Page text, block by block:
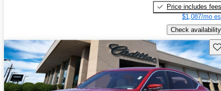
Price includes fees
$1,087/mo
Check availability